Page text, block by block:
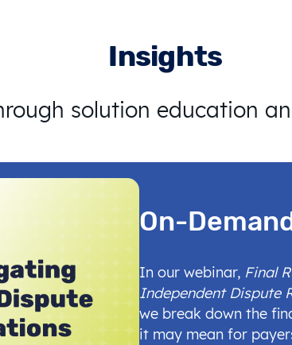
Insights
solution education
On-
In our webinar, Final
Independent Dispute
we break down the
it may mean for